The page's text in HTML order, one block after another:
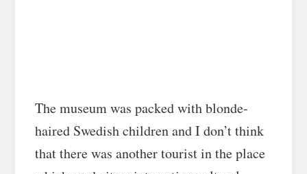
The museum was packed with blonde-
haired Swedish children and I don’t think
that there was another tourist in the place